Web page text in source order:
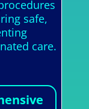
safe,
care.